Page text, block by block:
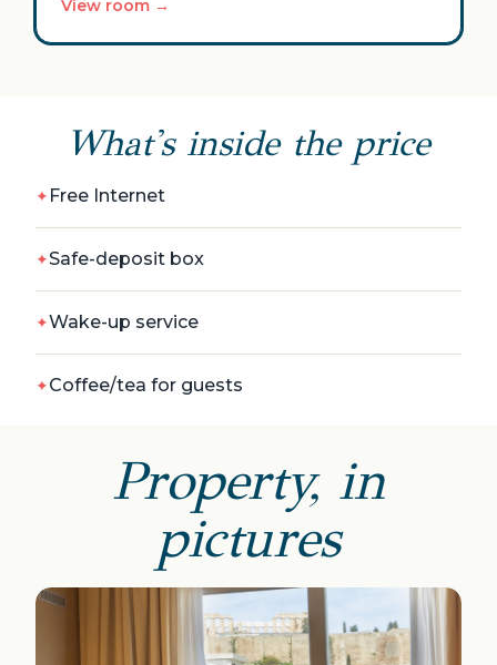
View room →
What's inside the price
Free Internet
Safe-deposit box
Wake-up service
Coffee/tea for guests
Property, in
pictures